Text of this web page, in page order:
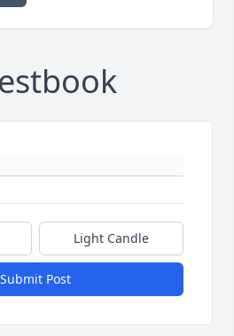
Light Candle
Submit Post